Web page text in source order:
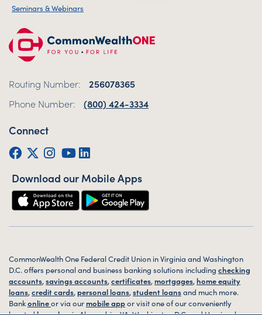
Routing Number:
256078365
Phone Number:
(800) 424-3334
Connect
Facebook
Twitter (X)
Instagram
YouTube
Download our Mobile Apps
Seminars & Webinars
CommonWealth One Federal Credit Union in Virginia and Washington
D.C. offers personal and business banking solutions including checking
accounts,savings accounts,certificates, mortgages, home equity
loans,credit cards, personal loans,student loansand much more.
Bankonlineor via our mobile appor visit one of our conveniently